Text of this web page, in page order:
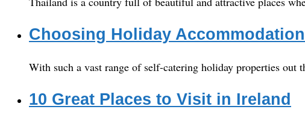
Choosing Holiday
With such a vast range of self-catering holiday properties out
10 Great Places to Visit in Ireland